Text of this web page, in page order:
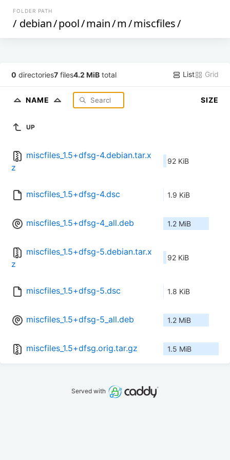
FOLDER PATH
/ debian/pool/main/m/miscfiles/
0 directories7 files4.2 MiB total List Grid
NAME SIZE
UP
miscfiles_1.5+dfsg-4.debian.tar.x
z
92 KiB
miscfiles_1.5+dfsg-4.dsc 1.9 KiB
miscfiles_1.5+dfsg-4_all.deb 1.2 MiB
miscfiles_1.5+dfsg-5.debian.tar.x
z
92 KiB
miscfiles_1.5+dfsg-5.dsc 1.8 KiB
miscfiles_1.5+dfsg-5_all.deb 1.2 MiB
miscfiles_1.5+dfsg.orig.tar.gz 1.5 MiB
Served with